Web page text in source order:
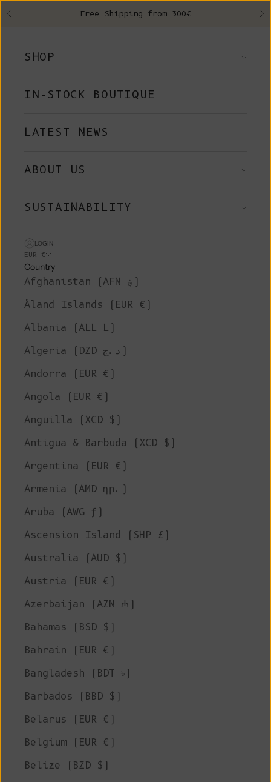
Previous Free Shipping from 300€
SHOP
IN-STOCK BOUTIQUE
LATEST NEWS
ABOUT US
SUSTAINABILITY
LOGIN
EUR €
Country
Afghanistan (AFN ؋)
Åland Islands (EUR €)
Albania (ALL L)
Algeria (DZD د.ج)
Andorra (EUR €)
Angola (EUR €)
Anguilla (XCD $)
Antigua & Barbuda (XCD $)
Argentina (EUR €)
Armenia (AMD դր.)
Aruba (AWG ƒ)
Ascension Island (SHP £)
Australia (AUD $)
Austria (EUR €)
Azerbaijan (AZN ₼)
Bahamas (BSD $)
Bahrain (EUR €)
Bangladesh (BDT ৳)
Barbados (BBD $)
Belarus (EUR €)
Belgium (EUR €)
Belize (BZD $)